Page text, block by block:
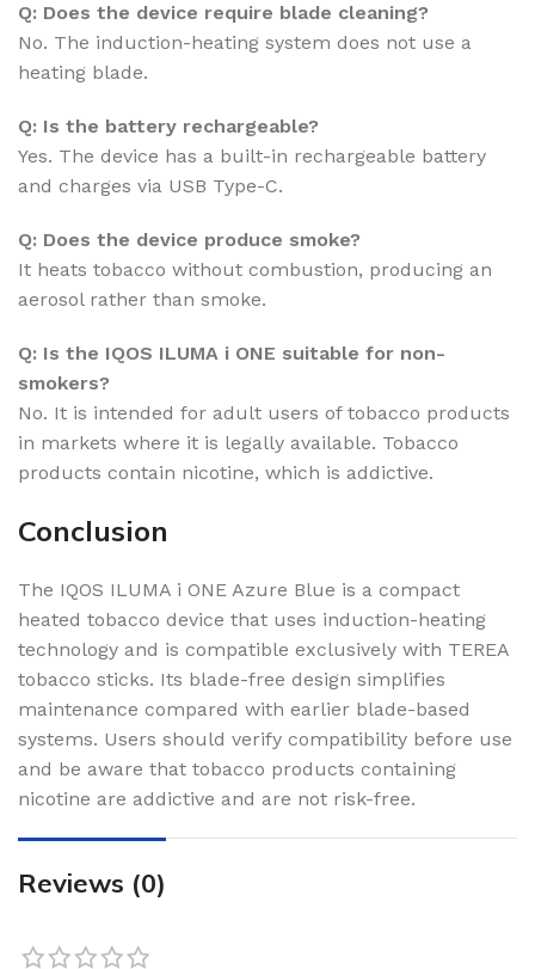
Q: Does the device require blade cleaning?
No. The induction-heating system does not use a
heating blade.
Q: Is the battery rechargeable?
Yes. The device has a built-in rechargeable battery
and charges via USB Type-C.
Q: Does the device produce smoke?
It heats tobacco without combustion, producing an
aerosol rather than smoke.
Q: Is the IQOS ILUMA i ONE suitable for non-
smokers?
No. It is intended for adult users of tobacco products
in markets where it is legally available. Tobacco
products contain nicotine, which is addictive.
Conclusion
The IQOS ILUMA i ONE Azure Blue is a compact
heated tobacco device that uses induction-heating
technology and is compatible exclusively with TEREA
tobacco sticks. Its blade-free design simplifies
maintenance compared with earlier blade-based
systems. Users should verify compatibility before use
and be aware that tobacco products containing
nicotine are addictive and are not risk-free.
Reviews (0)